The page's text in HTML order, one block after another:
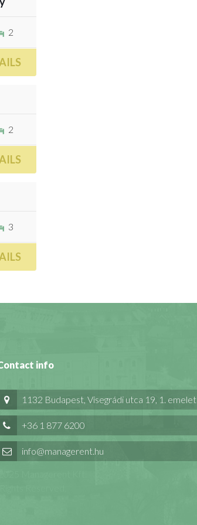
2
2
3
info
1132 Budapest, Visegrádi utca 19, 1. emelet
+36 1 877 6200
info@managerent.hu